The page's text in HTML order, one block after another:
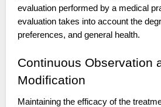
evaluation performed by a medical
evaluation takes into account the
preferences, and general health.
Continuous Observation
Modification
Maintaining the efficacy of the